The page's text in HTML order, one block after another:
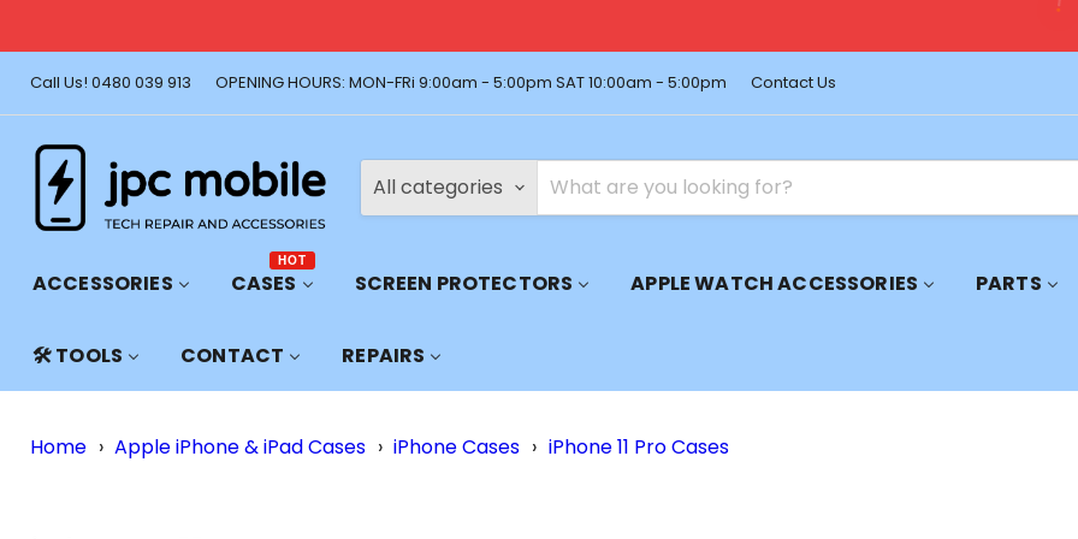
Call Us! 0480 039 913 OPENING HOURS: MON-FRi 9:00am - 5:00pm SAT 10:00am - 5:00pm Contact Us
All categories
ACCESSORIES
CASES
HOT
SCREEN PROTECTORS APPLE WATCH ACCESSORIES PARTS
🛠️ TOOLS CONTACT REPAIRS
Home › Apple iPhone & iPad Cases › iPhone Cases › iPhone 11 Pro Cases